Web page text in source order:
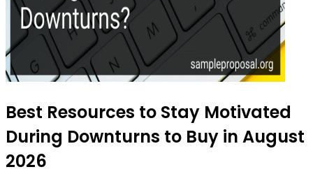
Best Resources to Stay Motivated
During Downturns to Buy in August
2026